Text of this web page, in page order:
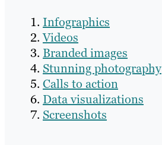
Infographics
Videos
Branded images
Stunning photography
Calls to action
Data visualizations
Screenshots